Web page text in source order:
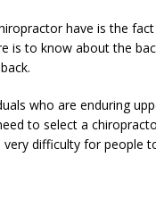
have is the
is to know about the
who are enduring
to select a
difficulty for people